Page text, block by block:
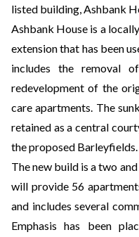
listed building, Ashbank
Ashbank House is a
extension that has been
includes the removal
redevelopment of the
care apartments. The
retained as a central
the proposed Barleyfields.
The new build is a two
will provide 56
and includes several
Emphasis has been